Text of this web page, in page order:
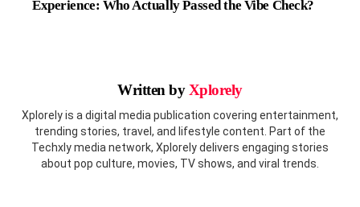
Experience: Who Actually Passed the Vibe Check?
Written byXplorely
Xplorely is a digital media publication covering entertainment,
trending stories, travel, and lifestyle content. Part of the
Techxly media network, Xplorely delivers engaging stories
about pop culture, movies, TV shows, and viral trends.